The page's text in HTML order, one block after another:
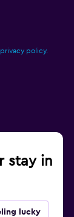
privacy policy.
stay in
lucky